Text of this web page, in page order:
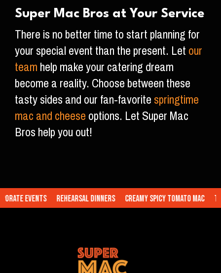
Super Mac Bros at Your Service
There is no better time to start planning for
your special event than the present. Letour
teamhelp make your catering dream
become a reality. Choose between these
tasty sides and our fan-favoritespringtime
mac and cheeseoptions. Let Super Mac
Bros help you out!
Events Rehearsal Dinners Creamy Spicy Tomato Mac